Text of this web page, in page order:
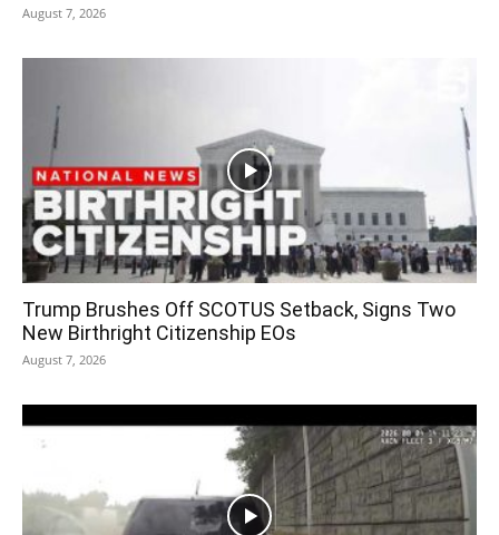
August 7, 2026
Trump Brushes Off SCOTUS Setback, Signs Two
New Birthright Citizenship EOs
August 7, 2026